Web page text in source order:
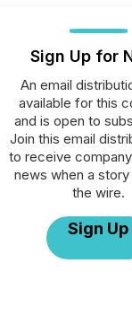
Sign Up for
An email
available for this
and is open to
Join this email
to receive
news when a
the wire.
Sign Up